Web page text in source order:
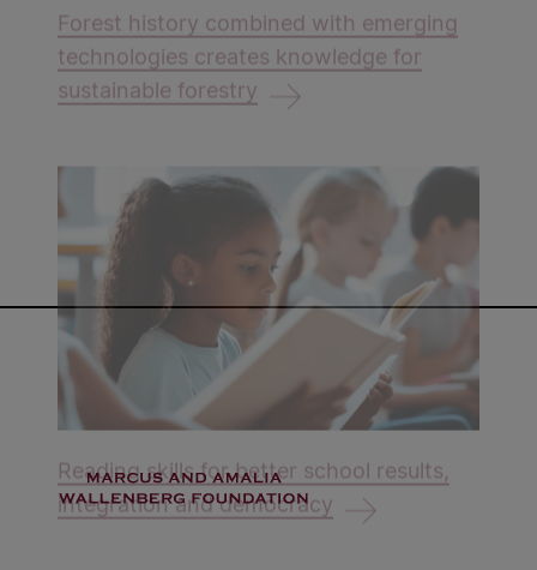
Forest history combined with emerging
technologies creates knowledge for
sustainable forestry
Reading skills for better school results,
integration and democracy